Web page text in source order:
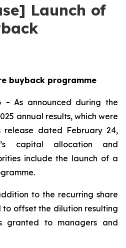
Launch of
buyback programme
- As announced during the
annual results, which were
dated February 24,
capital allocation and
include the launch of a
to the recurring share
to offset the dilution resulting
granted to managers and